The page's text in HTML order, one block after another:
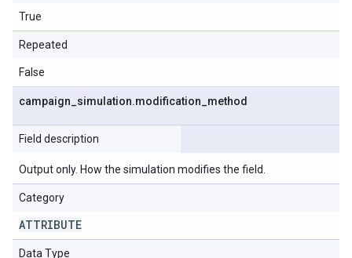
True
Repeated
False
campaign simulation.modification method
Field description
Output only. How the simulation modifies the field.
Category
ATTRIBUTE
Data Type